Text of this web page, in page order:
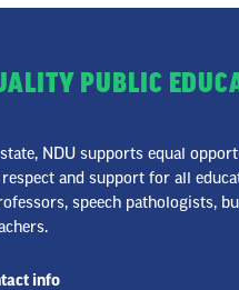
PUBLIC
NDU supports equal
and support for all
speech pathologists,
info